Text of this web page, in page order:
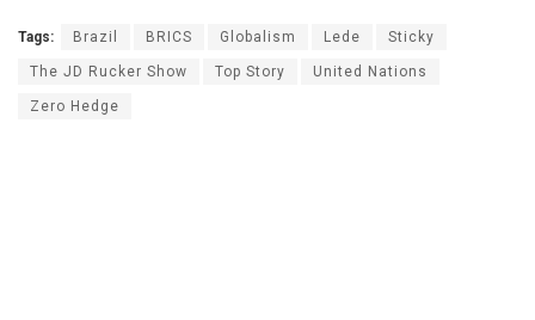
Tags: Brazil BRICS Globalism Lede Sticky
The JD Rucker Show Top Story United Nations
Zero Hedge